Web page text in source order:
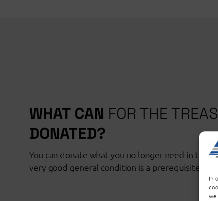
In
we
WHAT CAN FOR THE
DONATED?
You can donate what you no longer need in the
very good general condition is a prerequisite for